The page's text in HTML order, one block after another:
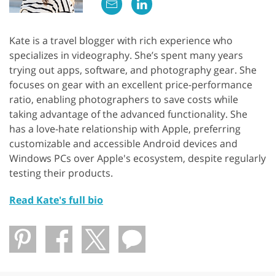
Kate is a travel blogger with rich experience who
specializes in videography. She’s spent many years
trying out apps, software, and photography gear. She
focuses on gear with an excellent price-performance
ratio, enabling photographers to save costs while
taking advantage of the advanced functionality. She
has a love-hate relationship with Apple, preferring
customizable and accessible Android devices and
Windows PCs over Apple's ecosystem, despite regularly
testing their products.
Read Kate's full bio